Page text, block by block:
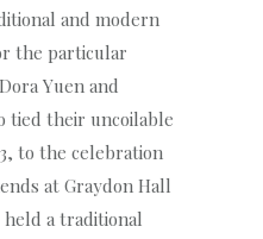
and modern
the particular
Yuen and
tied their uncoilable
to the celebration
at Graydon Hall
a traditional